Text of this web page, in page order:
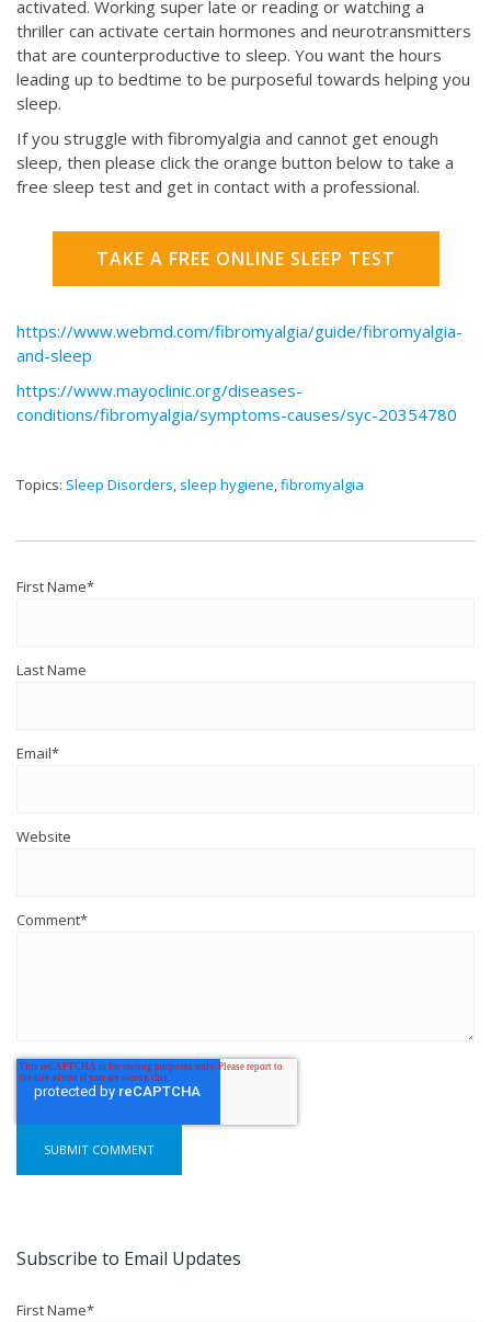
activated. Working super late or reading or watching a
thriller can activate certain hormones and neurotransmitters
that are counterproductive to sleep. You want the hours
leading up to bedtime to be purposeful towards helping you
sleep.
If you struggle with fibromyalgia and cannot get enough
sleep, then please click the orange button below to take a
free sleep test and get in contact with a professional.
TAKE A FREE ONLINE SLEEP TEST
https://www.webmd.com/fibromyalgia/guide/fibromyalgia-
and-sleep
https://www.mayoclinic.org/diseases-
conditions/fibromyalgia/symptoms-causes/syc-20354780
Topics: Sleep Disorders, sleep hygiene,fibromyalgia
First Name*
Last Name
Email*
Website
Comment*
Subscribe to Email Updates
First Name*